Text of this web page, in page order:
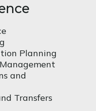
Planning
and
Transfers